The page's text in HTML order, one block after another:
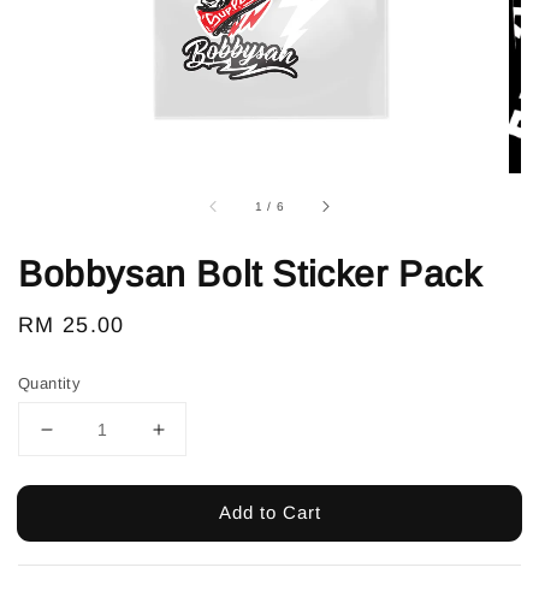
1 / 6
Bobbysan Bolt Sticker Pack
Regular
RM 25.00
Quantity
Add to Cart